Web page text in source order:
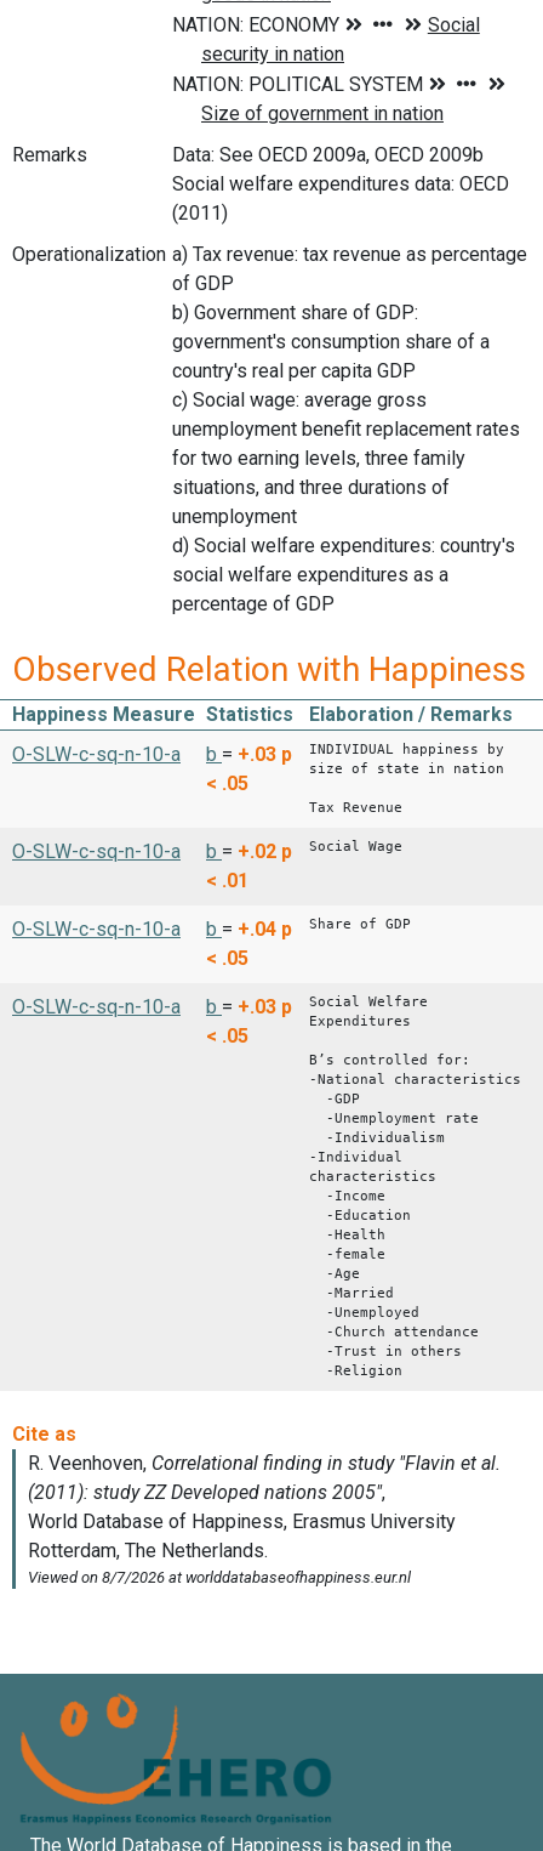
Remarks
Data: See OECD 2009a, OECD 2009b
Social welfare expenditures data: OECD
(2011)
Operationalization a) Tax revenue: tax revenue as percentage
of GDP
b) Government share of GDP:
government's consumption share of a
country's real per capita GDP
c) Social wage: average gross
unemployment benefit replacement rates
for two earning levels, three family
situations, and three durations of
unemployment
d) Social welfare expenditures: country's
social welfare expenditures as a
percentage of GDP
Observed Relation with Happiness
Happiness Measure Statistics
Elaboration / Remarks
O-SLW-c-sq-n-10-a
b = +.03 p
< .05
INDIVIDUAL happiness by
size of state in nation
Tax Revenue
O-SLW-c-sq-n-10-a b = +.02 p
< .01
Social Wage
O-SLW-c-sq-n-10-a b = +.04 p
< .05
Share of GDP
O-SLW-c-sq-n-10-a b = +.03 p
< .05
Social Welfare
Expenditures
B’s controlled for:
-National characteristics
-GDP
-Unemployment rate
-Individualism
-Individual
characteristics
-Income
-Education
-Health
-female
-Age
-Married
-Unemployed
-Church attendance
-Trust in others
-Religion
The World Database of Happiness is based in the